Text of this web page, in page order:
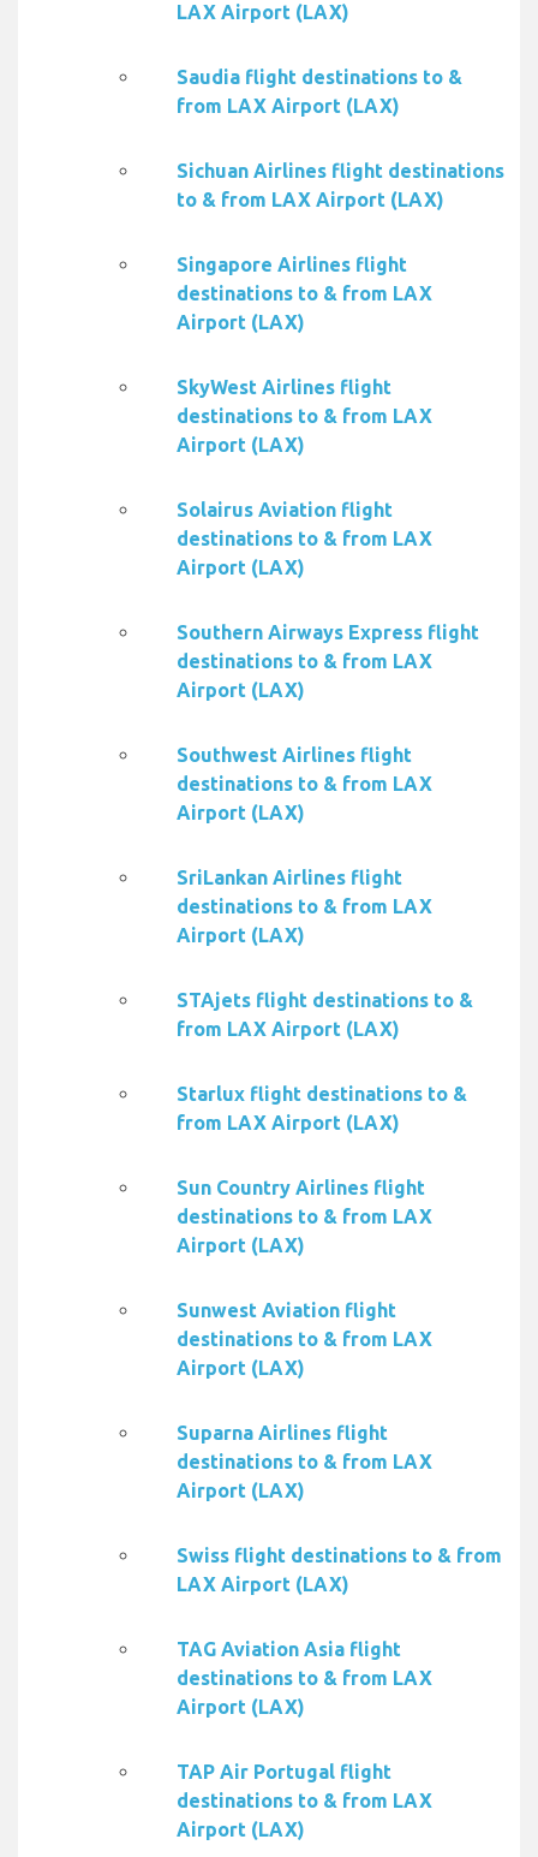
LAX Airport (LAX)
Saudia flight destinations to &
from LAX Airport (LAX)
Sichuan Airlines flight destinations
to & from LAX Airport (LAX)
Singapore Airlines flight
destinations to & from LAX
Airport (LAX)
SkyWest Airlines flight
destinations to & from LAX
Airport (LAX)
Solairus Aviation flight
destinations to & from LAX
Airport (LAX)
Southern Airways Express flight
destinations to & from LAX
Airport (LAX)
Southwest Airlines flight
destinations to & from LAX
Airport (LAX)
SriLankan Airlines flight
destinations to & from LAX
Airport (LAX)
STAjets flight destinations to &
from LAX Airport (LAX)
Starlux flight destinations to &
from LAX Airport (LAX)
Sun Country Airlines flight
destinations to & from LAX
Airport (LAX)
Sunwest Aviation flight
destinations to & from LAX
Airport (LAX)
Suparna Airlines flight
destinations to & from LAX
Airport (LAX)
Swiss flight destinations to & from
LAX Airport (LAX)
TAG Aviation Asia flight
destinations to & from LAX
Airport (LAX)
TAP Air Portugal flight
destinations to & from LAX
Airport (LAX)